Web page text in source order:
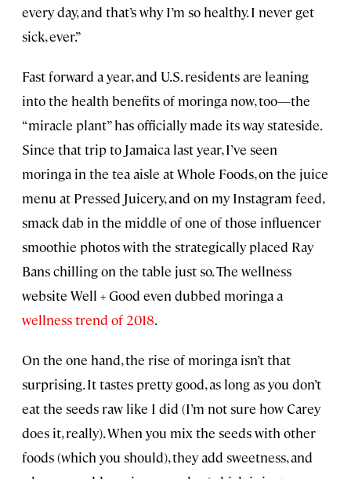
every day, and that’s why I’m so healthy. I never get
sick, ever.”
Fast forward a year, and U.S. residents are leaning
into the health benefits of moringa now, too—the
“miracle plant” has officially made its way stateside.
Since that trip to Jamaica last year, I’ve seen
moringa in the tea aisle at Whole Foods, on the juice
menu at Pressed Juicery, and on my Instagram feed,
smack dab in the middle of one of those influencer
smoothie photos with the strategically placed Ray
Bans chilling on the table just so. The wellness
website Well + Good even dubbed moringa a
wellness trend of 2018.
On the one hand, the rise of moringa isn’t that
surprising. It tastes pretty good, as long as you don’t
eat the seeds raw like I did (I’m not sure how Carey
does it, really). When you mix the seeds with other
foods (which you should), they add sweetness, and